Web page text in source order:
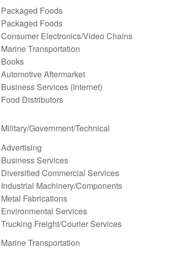
Packaged Foods
Packaged Foods
Consumer Electronics/Video Chains
Marine Transportation
Books
Automotive Aftermarket
Business Services (Internet)
Food Distributors
Military/Government/Technical
Advertising
Business Services
Diversified Commercial Services
Industrial Machinery/Components
Metal Fabrications
Environmental Services
Trucking Freight/Courier Services
Marine Transportation